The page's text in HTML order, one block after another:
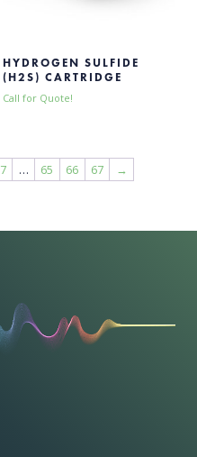
HYDROGEN SULFIDE
(H2S) CARTRIDGE
Call for Quote!
7 … 65 66 67 →